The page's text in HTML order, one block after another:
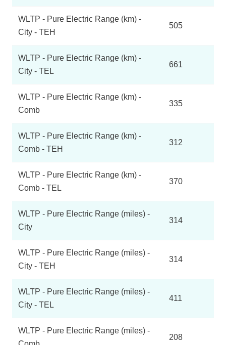
WLTP - Pure Electric Range (km) -
City - TEH
505
WLTP - Pure Electric Range (km) -
City - TEL
661
WLTP - Pure Electric Range (km) -
Comb
335
WLTP - Pure Electric Range (km) -
Comb - TEH
312
WLTP - Pure Electric Range (km) -
Comb - TEL
370
WLTP - Pure Electric Range (miles) -
City
314
WLTP - Pure Electric Range (miles) -
City - TEH
314
WLTP - Pure Electric Range (miles) -
City - TEL
411
WLTP - Pure Electric Range (miles) -
208